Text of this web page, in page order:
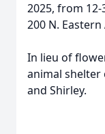
2025, from
200 N.
In lieu of
animal shelter
and Shirley.